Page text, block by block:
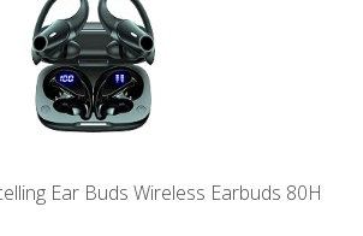
Ear Buds Wireless Earbuds 80H